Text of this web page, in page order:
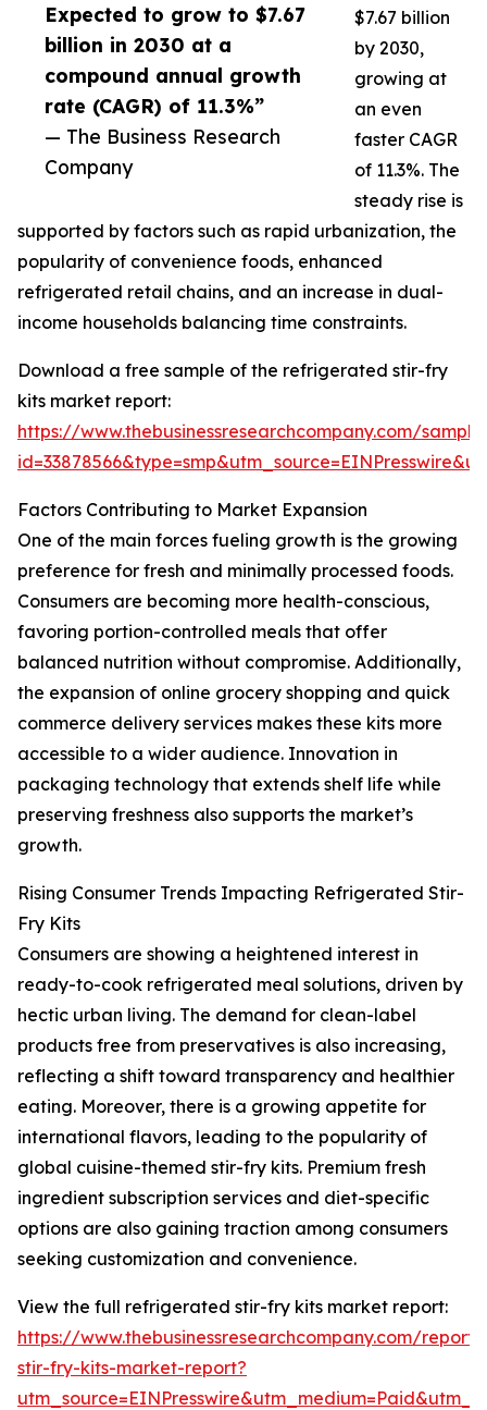
Expected to grow to $7.67
billion in 2030 at a
compound annual growth
rate (CAGR) of 11.3%”
— The Business Research
Company
$7.67 billion
by 2030,
growing at
an even
faster CAGR
of 11.3%. The
steady rise is
supported by factors such as rapid urbanization, the
popularity of convenience foods, enhanced
refrigerated retail chains, and an increase in dual-
income households balancing time constraints.
Download a free sample of the refrigerated stir-fry
kits market report:
https://www.thebusinessresearchcompany.com/
Factors Contributing to Market Expansion
One of the main forces fueling growth is the growing
preference for fresh and minimally processed foods.
Consumers are becoming more health-conscious,
favoring portion-controlled meals that offer
balanced nutrition without compromise. Additionally,
the expansion of online grocery shopping and quick
commerce delivery services makes these kits more
accessible to a wider audience. Innovation in
packaging technology that extends shelf life while
preserving freshness also supports the market’s
growth.
Rising Consumer Trends Impacting Refrigerated Stir-
Fry Kits
Consumers are showing a heightened interest in
ready-to-cook refrigerated meal solutions, driven by
hectic urban living. The demand for clean-label
products free from preservatives is also increasing,
reflecting a shift toward transparency and healthier
eating. Moreover, there is a growing appetite for
international flavors, leading to the popularity of
global cuisine-themed stir-fry kits. Premium fresh
ingredient subscription services and diet-specific
options are also gaining traction among consumers
seeking customization and convenience.
View the full refrigerated stir-fry kits market report:
https://www.thebusinessresearchcompany.com/
stir-fry-kits-market-report?